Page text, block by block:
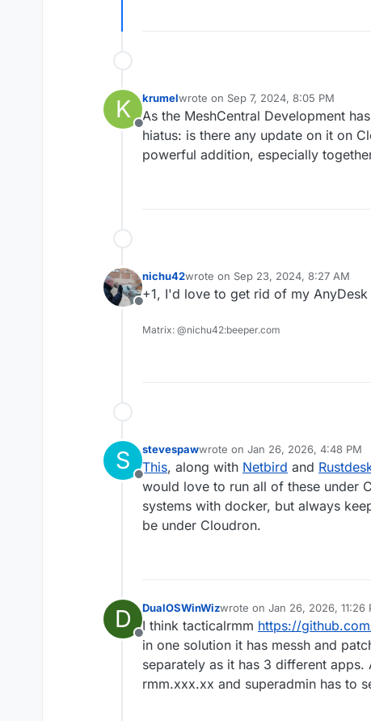
K
Offline
krumelwrote on Sep 7, 2024, 8:05 PM
last edited by
As the MeshCentral Development
hiatus: is there any update on it on
powerful addition, especially
Offline
nichu42wrote on Sep 23, 2024, 8:27 AM
last edited by
+1, I'd love to get rid of my
Matrix: @nichu42:beeper.com
S
Offline
stevespawwrote on Jan 26, 2026, 4:48 PM
last edited by stevespawJan 26,
This, along with Netbird and
would love to run all of these under
systems with docker, but always
be under Cloudron.
D
Offline
DualOSWinWizwrote on Jan 26, 2026, 11:26
last edited by timconsidine
I think tacticalrmm https://
in one solution it has messh and
separately as it has 3 different
rmm.xxx.xx and superadmin has to